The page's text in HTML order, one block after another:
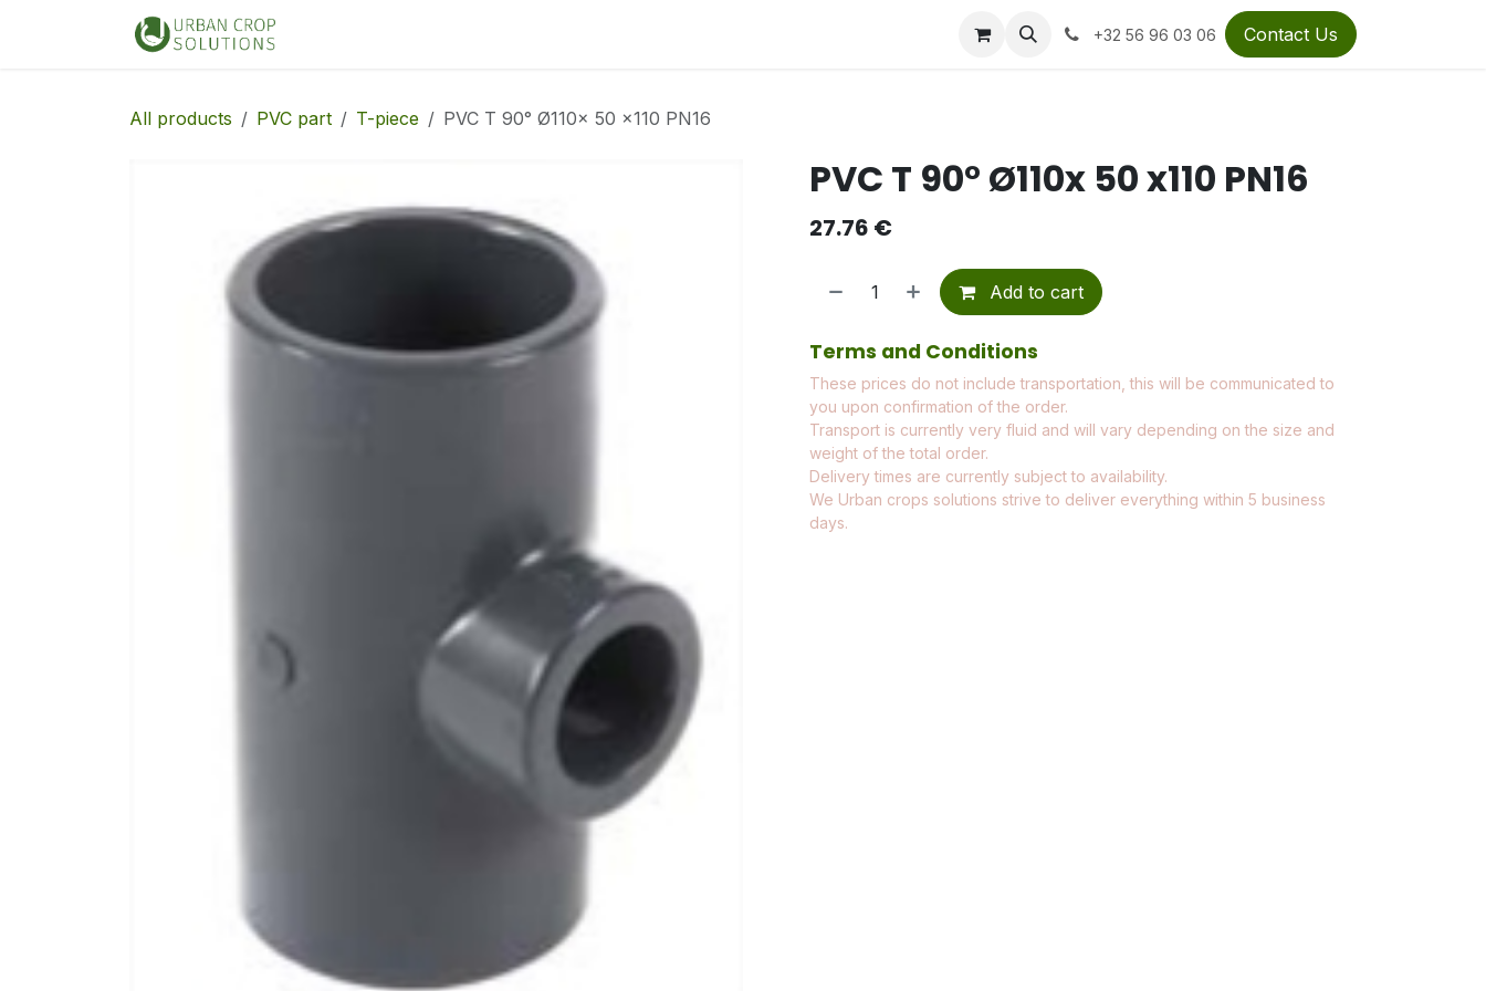
+32 56 96 03 06 Contact Us
All products PVC part T-piece PVC T 90° Ø110x 50 x110 PN16
PVC T 90° Ø110x 50 x110 PN16
27.76 €
Add to cart
Terms and Conditions
These prices do not include transportation, this will be communicated to
you upon confirmation of the order.
Transport is currently very fluid and will vary depending on the size and
weight of the total order.
Delivery times are currently subject to availability.
We Urban crops solutions strive to deliver everything within 5 business
days.